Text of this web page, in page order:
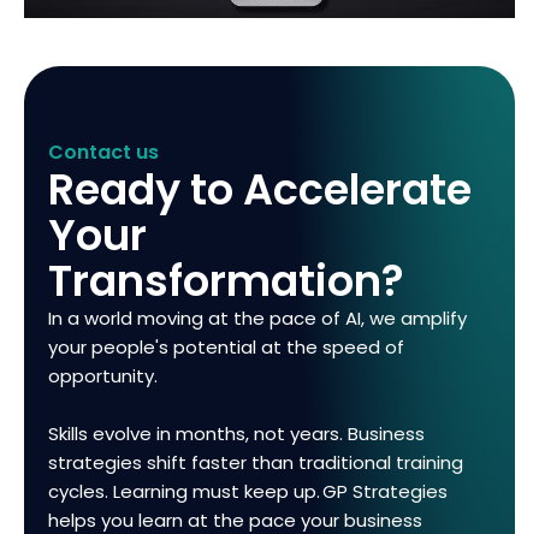
Contact us
Ready to Accelerate
Your
Transformation?
In a world moving at the pace of AI, we amplify
your people's potential at the speed of
opportunity.
Skills evolve in months, not years. Business
strategies shift faster than traditional training
cycles. Learning must keep up. GP Strategies
helps you learn at the pace your business